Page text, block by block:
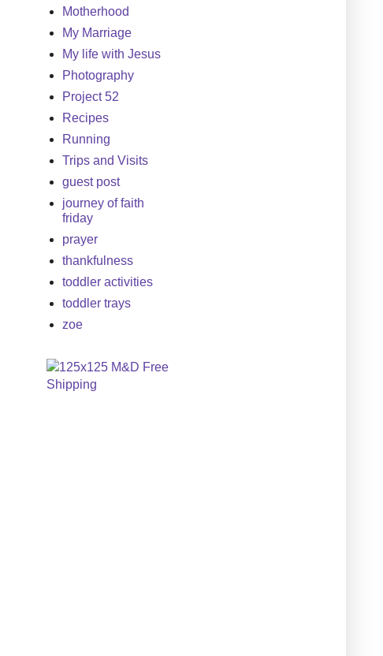
Motherhood
My Marriage
My life with Jesus
Photography
Project 52
Recipes
Running
Trips and Visits
guest post
journey of faith
friday
prayer
thankfulness
toddler activities
toddler trays
zoe